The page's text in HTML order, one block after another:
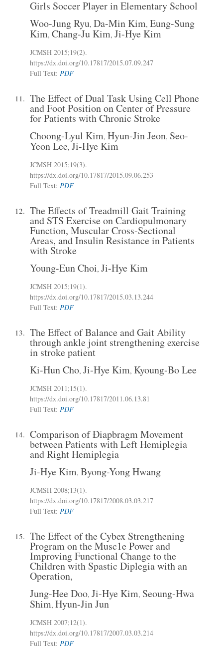
Girls Soccer Player in Elementary School
Woo-Jung Ryu, Da-Min Kim, Eung-Sung
Kim, Chang-Ju Kim, Ji-Hye Kim
JCMSH 2015;19(2).
https://dx.doi.org/10.17817/2015.07.09.247
Full Text: PDF
11. The Effect of Dual Task Using Cell Phone
and Foot Position on Center of Pressure
for Patients with Chronic Stroke
Choong-Lyul Kim, Hyun-Jin Jeon, Seo-
Yeon Lee, Ji-Hye Kim
JCMSH 2015;19(3).
https://dx.doi.org/10.17817/2015.09.06.253
Full Text: PDF
12. The Effects of Treadmill Gait Training
and STS Exercise on Cardiopulmonary
Function, Muscular Cross-Sectional
Areas, and Insulin Resistance in Patients
with Stroke
Young-Eun Choi, Ji-Hye Kim
JCMSH 2015;19(1).
https://dx.doi.org/10.17817/2015.03.13.244
Full Text: PDF
13. The Effect of Balance and Gait Ability
through ankle joint strengthening exercise
in stroke patient
Ki-Hun Cho, Ji-Hye Kim, Kyoung-Bo Lee
JCMSH 2011;15(1).
https://dx.doi.org/10.17817/2011.06.13.81
Full Text: PDF
14. Comparison of Ðiapbragm Movement
between Patients with Left Hemiplegia
and Right Hemiplegia
Ji-Hye Kim, Byong-Yong Hwang
JCMSH 2008;13(1).
https://dx.doi.org/10.17817/2008.03.03.217
Full Text: PDF
15. The Effect of the Cybex Strengthening
Program on the Musc1e Power and
Improving Functional Change to the
Children with Spastic Diplegia with an
Operation,
Jung-Hee Doo, Ji-Hye Kim, Seoung-Hwa
Shim, Hyun-Jin Jun
JCMSH 2007;12(1).
https://dx.doi.org/10.17817/2007.03.03.214
Full Text: PDF